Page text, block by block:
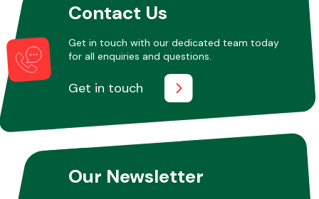
Other MakesContact Us
Get in touch with our dedicated team today
for all enquiries and questions.
Get in touch
Our Newsletter